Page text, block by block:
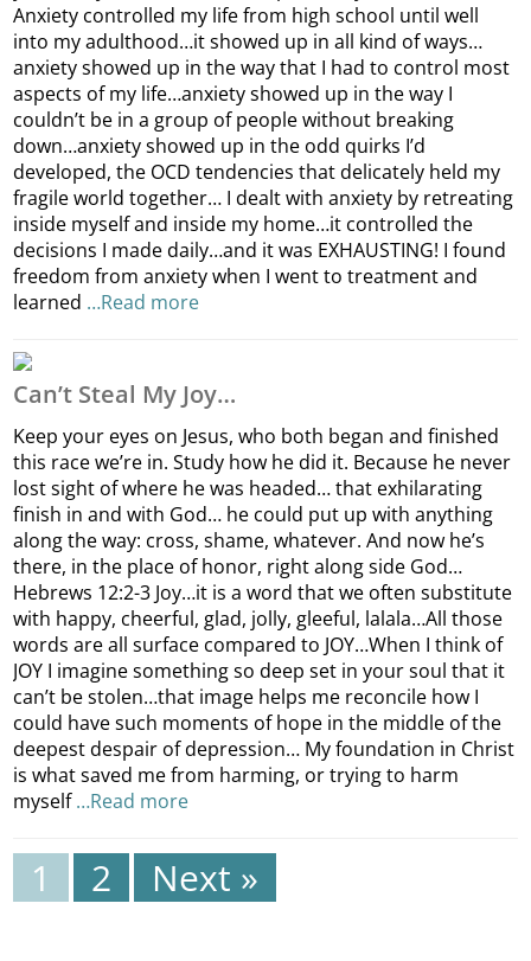
Anxiety controlled my life from high school until well
into my adulthood…it showed up in all kind of ways…
anxiety showed up in the way that I had to control most
aspects of my life…anxiety showed up in the way I
couldn’t be in a group of people without breaking
down…anxiety showed up in the odd quirks I’d
developed, the OCD tendencies that delicately held my
fragile world together… I dealt with anxiety by retreating
inside myself and inside my home…it controlled the
decisions I made daily…and it was EXHAUSTING! I found
freedom from anxiety when I went to treatment and
learned …Read more
Can’t Steal My Joy…
Keep your eyes on Jesus, who both began and finished
this race we’re in. Study how he did it. Because he never
lost sight of where he was headed… that exhilarating
finish in and with God… he could put up with anything
along the way: cross, shame, whatever. And now he’s
there, in the place of honor, right along side God…
Hebrews 12:2-3 Joy…it is a word that we often substitute
with happy, cheerful, glad, jolly, gleeful, lalala…All those
words are all surface compared to JOY…When I think of
JOY I imagine something so deep set in your soul that it
can’t be stolen…that image helps me reconcile how I
could have such moments of hope in the middle of the
deepest despair of depression… My foundation in Christ
is what saved me from harming, or trying to harm
myself…Read more
1 2 Next »